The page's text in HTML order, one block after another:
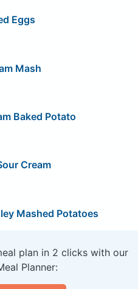
Eggs
Mash
Baked Potato
Cream
Mashed Potatoes
plan in 2 clicks with our
Planner: